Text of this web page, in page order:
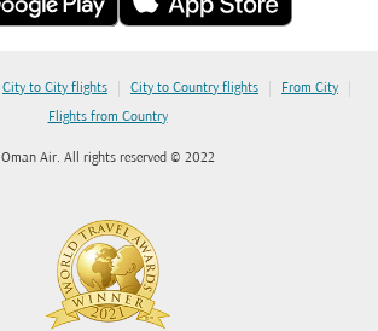
City to City flights | City to Country flights | From City |
Flights from Country
Oman Air. All rights reserved © 2022